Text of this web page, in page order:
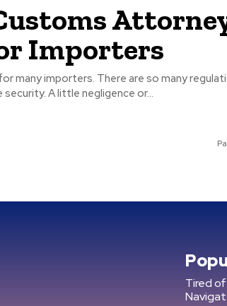
Importers
many importers. There are so many
A little negligence or...
Tired